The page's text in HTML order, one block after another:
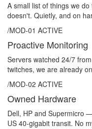
A small list of things we
doesn't. Quietly, and on
/MOD-01 ACTIVE
Proactive Monitoring
Servers watched 24/7
twitches, we are already
/MOD-02 ACTIVE
Owned Hardware
Dell, HP and Supermicro
US 40-gigabit transit. No